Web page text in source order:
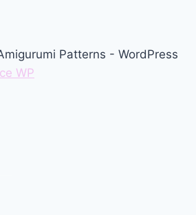
Patterns - WordPress
WP